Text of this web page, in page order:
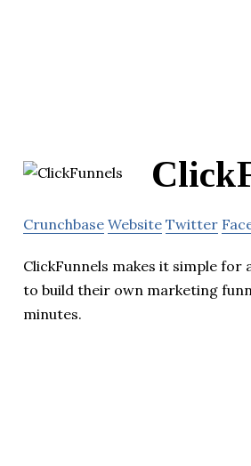
Crunchbase Website Twitter
ClickFunnels makes it simple
to build their own marketing
minutes.